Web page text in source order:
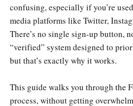
confusing, especially if you’re
media platforms like Twitter,
There’s no single sign-up button,
“verified” system designed to
but that’s exactly why it works.
This guide walks you through the
process, without getting